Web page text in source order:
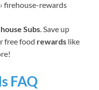
firehouse-rewards
Subs . Save up
free food rewards like
FAQ